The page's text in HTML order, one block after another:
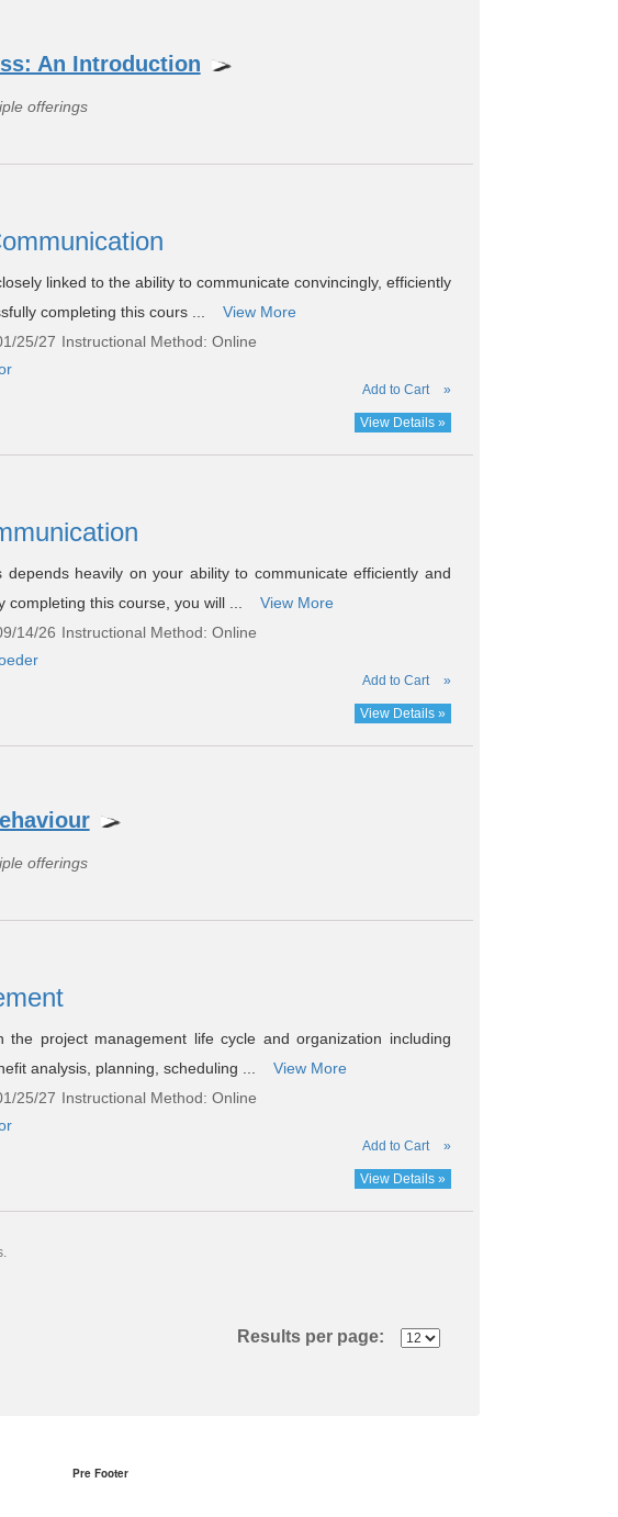
An Introduction
offerings
linked to the ability to communicate convincingly, efficiently
completing this cours ...
View More
25/27 Instructional Method: Online
Add to Cart »
View Details »
depends heavily on your ability to communicate efficiently and
completing this course, you will ...
View More
14/26 Instructional Method: Online
Add to Cart »
View Details »
offerings
the project management life cycle and organization including
analysis, planning, scheduling ...
View More
25/27 Instructional Method: Online
Add to Cart »
View Details »
Results per page:
Pre Footer